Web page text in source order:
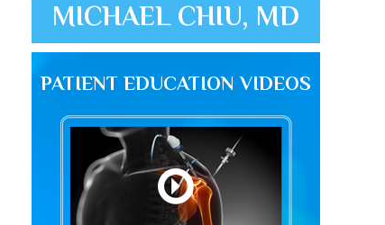
MICHAEL CHIU, MD
PATIENT EDUCATION VIDEOS